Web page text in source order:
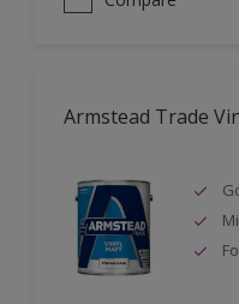
Armstead Trade